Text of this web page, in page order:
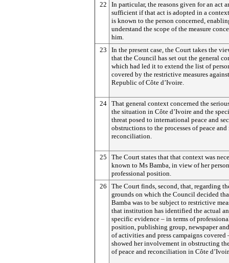
22
In particular, the reasons given for an act
sufficient if that act is adopted in a
is known to the person concerned,
understand the scope of the measure
him.
23
In the present case, the Court takes the
that the Council has set out the general
which had led it to extend the list of
covered by the restrictive measures
Republic of Côte d’Ivoire.
24 That general context concerned the
the situation in Côte d’Ivoire and the
threat posed to international peace and
obstructions to the processes of peace
reconciliation.
25
The Court states that that context was
known to Ms Bamba, in view of her
professional position.
26
The Court finds, second, that, regarding
grounds on which the Council decided
Bamba was to be subject to restrictive
that institution has identified the actual
specific evidence – in terms of
position, publishing group, newspaper
of activities and press campaigns covered
showed her involvement in obstructing
of peace and reconciliation in Côte